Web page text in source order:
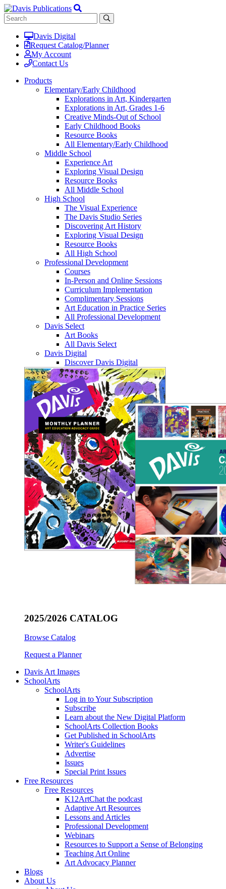
Davis Digital
Request Catalog/Planner
My Account
Contact Us
Products
Elementary/Early Childhood
Explorations in Art, Kindergarten
Explorations in Art, Grades 1-6
Creative Minds-Out of School
Early Childhood Books
Resource Books
All Elementary/Early Childhood
Middle School
Experience Art
Exploring Visual Design
Resource Books
All Middle School
High School
The Visual Experience
The Davis Studio Series
Discovering Art History
Exploring Visual Design
Resource Books
All High School
Professional Development
Courses
In-Person and Online Sessions
Curriculum Implementation
Complimentary Sessions
Art Education in Practice Series
All Professional Development
Davis Select
Art Books
All Davis Select
Davis Digital
Discover Davis Digital
2025/2026 CATALOG
Browse Catalog
Request a Planner
Davis Art Images
SchoolArts
SchoolArts
Log in to Your Subscription
Subscribe
Learn about the New Digital Platform
SchoolArts Collection Books
Get Published in SchoolArts
Writer's Guidelines
Advertise
Issues
Special Print Issues
Free Resources
Free Resources
K12ArtChat the podcast
Adaptive Art Resources
Lessons and Articles
Professional Development
Webinars
Resources to Support a Sense of Belonging
Teaching Art Online
Art Advocacy Planner
Blogs
About Us